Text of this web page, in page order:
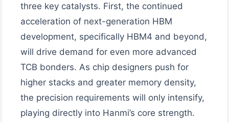
three key catalysts. First, the continued
acceleration of next-generation HBM
development, specifically HBM4 and beyond,
will drive demand for even more advanced
TCB bonders. As chip designers push for
higher stacks and greater memory density,
the precision requirements will only intensify,
playing directly into Hanmi’s core strength.